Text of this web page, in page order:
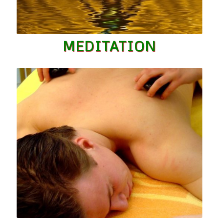
MEDITATION